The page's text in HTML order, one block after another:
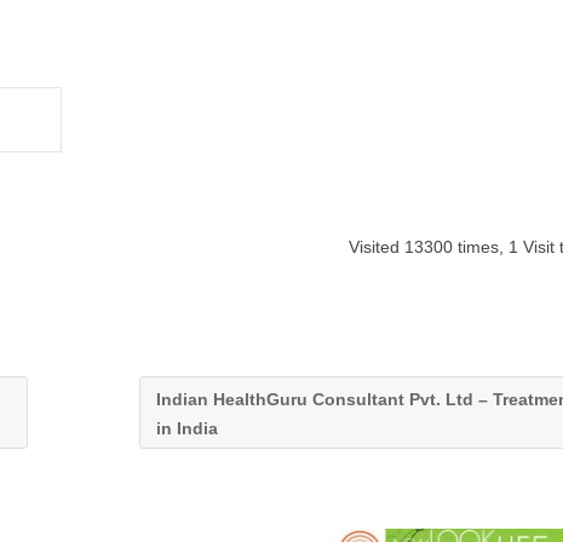
Visited 13300 times, 1 Visit
Indian HealthGuru Consultant Pvt. Ltd –
in India